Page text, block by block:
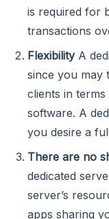
is required for
transactions
FlexibilityA
since you may
clients in
software. A
you desire a
There are no
dedicated
server’s
apps sharing